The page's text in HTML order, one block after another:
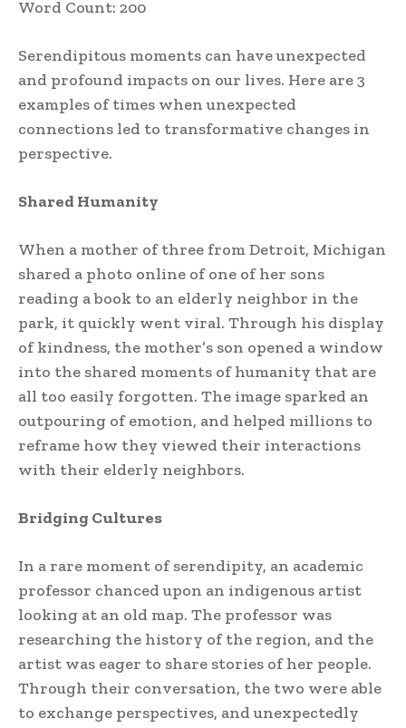
Word Count: 200
Serendipitous moments can have unexpected
and profound impacts on our lives. Here are 3
examples of times when unexpected
connections led to transformative changes in
perspective.
Shared Humanity
When a mother of three from Detroit, Michigan
shared a photo online of one of her sons
reading a book to an elderly neighbor in the
park, it quickly went viral. Through his display
of kindness, the mother’s son opened a window
into the shared moments of humanity that are
all too easily forgotten. The image sparked an
outpouring of emotion, and helped millions to
reframe how they viewed their interactions
with their elderly neighbors.
Bridging Cultures
In a rare moment of serendipity, an academic
professor chanced upon an indigenous artist
looking at an old map. The professor was
researching the history of the region, and the
artist was eager to share stories of her people.
Through their conversation, the two were able
to exchange perspectives, and unexpectedly